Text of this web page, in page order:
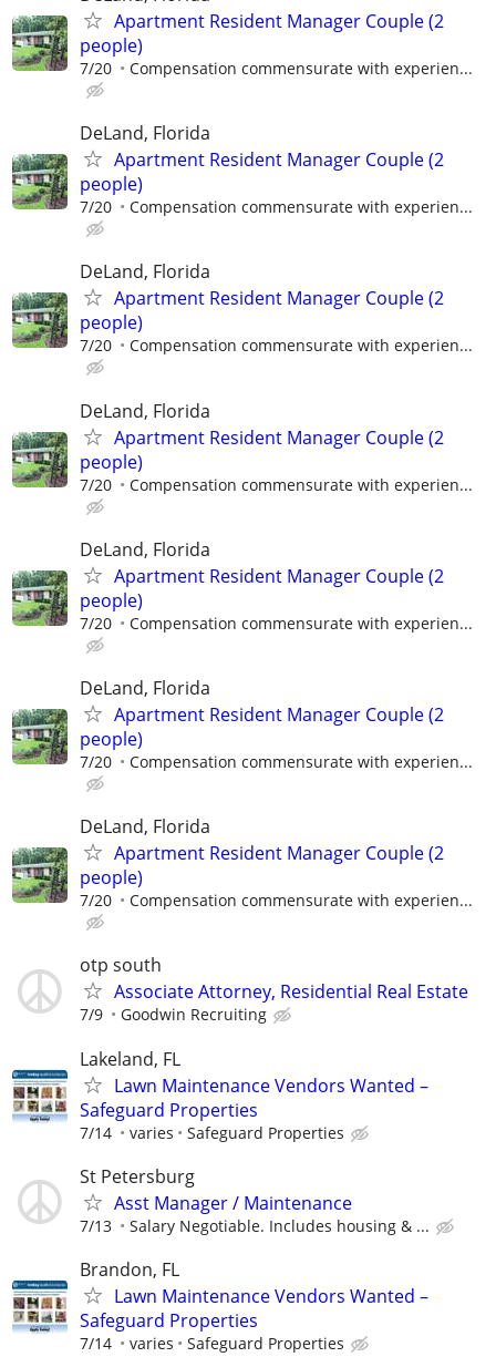
Apartment Resident Manager Couple (2
people)
7/20 Compensation commensurate with experien...
DeLand, Florida
Apartment Resident Manager Couple (2
people)
7/20 Compensation commensurate with experien...
DeLand, Florida
Apartment Resident Manager Couple (2
people)
7/20 Compensation commensurate with experien...
DeLand, Florida
Apartment Resident Manager Couple (2
people)
7/20 Compensation commensurate with experien...
DeLand, Florida
Apartment Resident Manager Couple (2
people)
7/20 Compensation commensurate with experien...
DeLand, Florida
Apartment Resident Manager Couple (2
people)
7/20 Compensation commensurate with experien...
DeLand, Florida
Apartment Resident Manager Couple (2
people)
7/20 Compensation commensurate with experien...
otp south
Associate Attorney, Residential Real Estate
7/9 Goodwin Recruiting
Lakeland, FL
Lawn Maintenance Vendors Wanted –
Safeguard Properties
7/14 varies Safeguard Properties
St Petersburg
Asst Manager / Maintenance
7/13 Salary Negotiable. Includes housing & ...
Brandon, FL
Lawn Maintenance Vendors Wanted –
Safeguard Properties
7/14 varies Safeguard Properties